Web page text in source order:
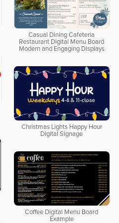
Casual Dining Cafeteria
Restaurant Digital Menu Board
Modern and Engaging Displays
Christmas Lights Happy Hour
Digital Signage
Coffee Digital Menu Board
Example